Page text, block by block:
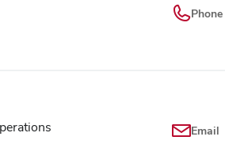
Phone
Email